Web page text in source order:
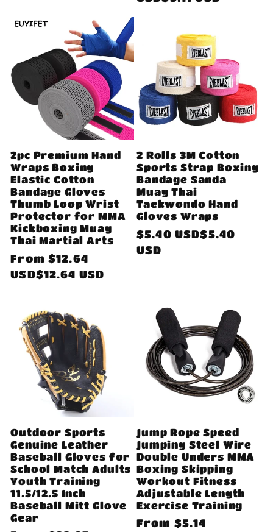
2pc Premium Hand
Wraps Boxing
Elastic Cotton
Bandage Gloves
Thumb Loop Wrist
Protector for MMA
Kickboxing Muay
Thai Martial Arts
Regular
price
From $12.64
USD$12.64 USD
2 Rolls 3M Cotton
Sports Strap Boxing
Bandage Sanda
Muay Thai
Taekwondo Hand
Gloves Wraps
Regular
price
$5.40 USD$5.40
USD
Outdoor Sports
Genuine Leather
Baseball Gloves for
School Match Adults
Youth Training
11.5/12.5 Inch
Baseball Mitt Glove
Gear
Jump Rope Speed
Jumping Steel Wire
Double Unders MMA
Boxing Skipping
Workout Fitness
Adjustable Length
Exercise Training
Regular
From $5.14